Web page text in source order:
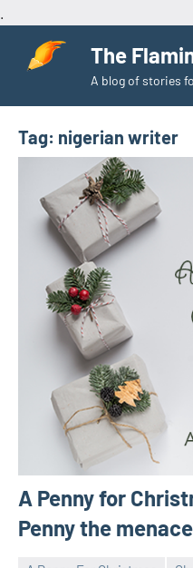
The
A blog of stories
Tag: nigerian writer
A Penny for
Penny the menace